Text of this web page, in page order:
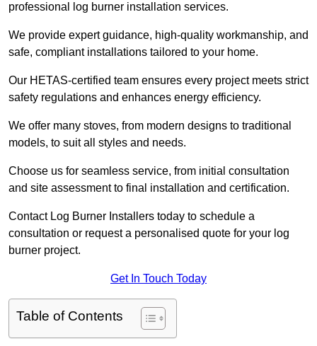
professional log burner installation services.
We provide expert guidance, high-quality workmanship, and
safe, compliant installations tailored to your home.
Our HETAS-certified team ensures every project meets strict
safety regulations and enhances energy efficiency.
We offer many stoves, from modern designs to traditional
models, to suit all styles and needs.
Choose us for seamless service, from initial consultation
and site assessment to final installation and certification.
Contact Log Burner Installers today to schedule a
consultation or request a personalised quote for your log
burner project.
Get In Touch Today
Table of Contents